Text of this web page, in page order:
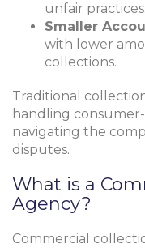
unfair practices.
Smaller
with lower
collections.
Traditional
handling
navigating the
disputes.
What is a
Agency?
Commercial